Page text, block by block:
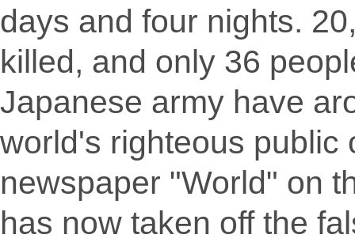
days and four nights.
killed, and only 36
Japanese army have
world's righteous public
newspaper "World" on
has now taken off the